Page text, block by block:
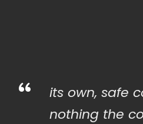
“
its own, safe
nothing the